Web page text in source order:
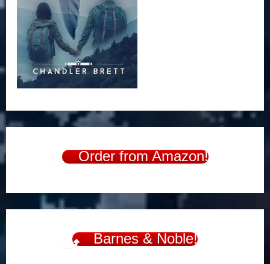
Order from Amazon!
Barnes & Noble!